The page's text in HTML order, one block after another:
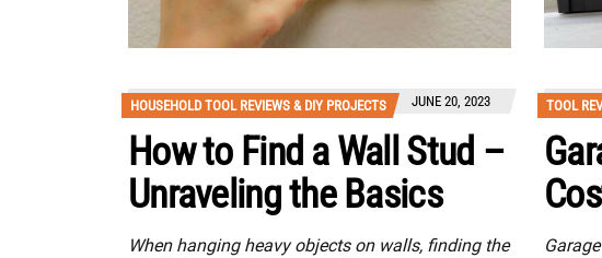
HOUSEHOLD TOOL REVIEWS & DIY PROJECTS JUNE 20, 2023
How to Find a Wall Stud –
Unraveling the Basics
When hanging heavy objects on walls, finding the
TOOL